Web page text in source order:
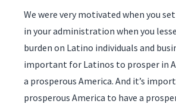
We were very motivated when you
in your administration when you
burden on Latino individuals and
important for Latinos to prosper in
a prosperous America. And it’s
prosperous America to have a